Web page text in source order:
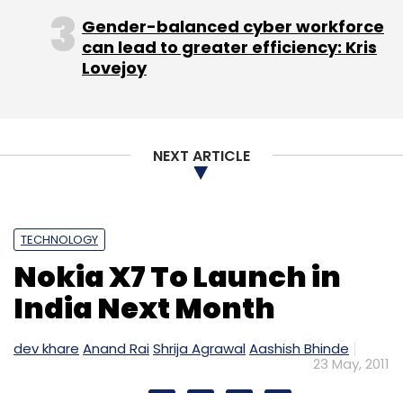
Gender-balanced cyber workforce
can lead to greater efficiency: Kris
Lovejoy
NEXT ARTICLE
TECHNOLOGY
Nokia X7 To Launch in
India Next Month
dev khare Anand RaiShrija AgrawalAashish Bhinde
23 May, 2011